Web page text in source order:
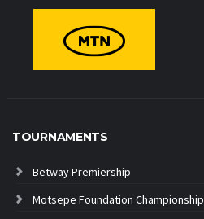
TOURNAMENTS
Betway Premiership
Motsepe Foundation Championship